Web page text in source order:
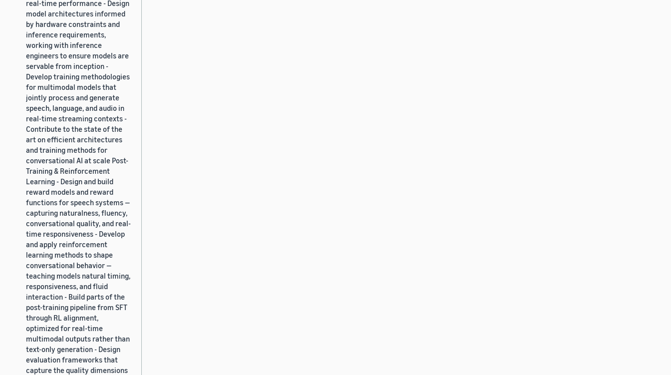
real-time performance - Design
model architectures informed
by hardware constraints and
inference requirements,
working with inference
engineers to ensure models are
servable from inception -
Develop training methodologies
for multimodal models that
jointly process and generate
speech, language, and audio in
real-time streaming contexts -
Contribute to the state of the
art on efficient architectures
and training methods for
conversational AI at scale Post-
Training & Reinforcement
Learning - Design and build
reward models and reward
functions for speech systems —
capturing naturalness, fluency,
conversational quality, and real-
time responsiveness - Develop
and apply reinforcement
learning methods to shape
conversational behavior —
teaching models natural timing,
responsiveness, and fluid
interaction - Build parts of the
post-training pipeline from SFT
through RL alignment,
optimized for real-time
multimodal outputs rather than
text-only generation - Design
evaluation frameworks that
capture the quality dimensions